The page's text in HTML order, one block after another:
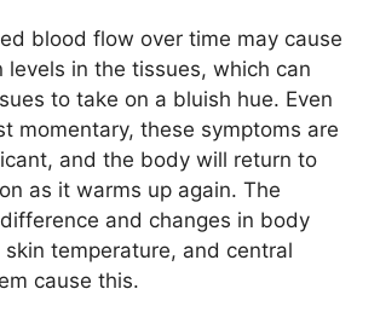
blood flow over time may cause
levels in the tissues, which can
to take on a bluish hue. Even
momentary, these symptoms are
and the body will return to
as it warms up again. The
and changes in body
temperature, and central
cause this.